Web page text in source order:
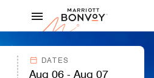
Marriott
DATES